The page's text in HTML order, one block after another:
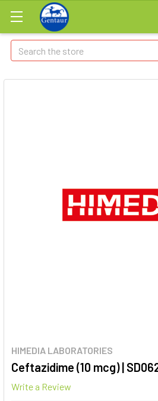
Search
HIMEDIA LABORATORIES
Ceftazidime (10 mcg) |
Write a Review